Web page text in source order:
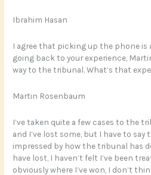
Ibrahim Hasan
I agree that picking up the phone is
going back to your experience,
way to the tribunal. What’s that
Martin Rosenbaum
I’ve taken quite a few cases to the
and I’ve lost some, but I have to say
impressed by how the tribunal has
have lost, I haven’t felt I’ve been
obviously where I’ve won, I don’t